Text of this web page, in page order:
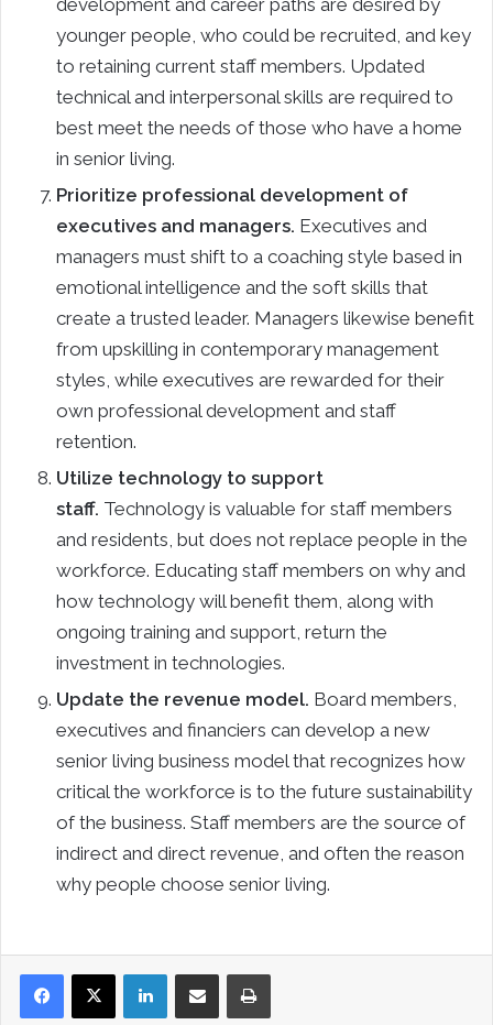
younger people, who could be recruited, and key
to retaining current staff members. Updated
technical and interpersonal skills are required to
best meet the needs of those who have a home
in senior living.
Prioritize professional development of
executives and managers. Executives and
managers must shift to a coaching style based in
emotional intelligence and the soft skills that
create a trusted leader. Managers likewise benefit
from upskilling in contemporary management
styles, while executives are rewarded for their
own professional development and staff
retention.
Utilize technology to support
staff. Technology is valuable for staff members
and residents, but does not replace people in the
workforce. Educating staff members on why and
how technology will benefit them, along with
ongoing training and support, return the
investment in technologies.
Update the revenue model. Board members,
executives and financiers can develop a new
senior living business model that recognizes how
critical the workforce is to the future sustainability
of the business. Staff members are the source of
indirect and direct revenue, and often the reason
why people choose senior living.
LinkedInShare via Email Print